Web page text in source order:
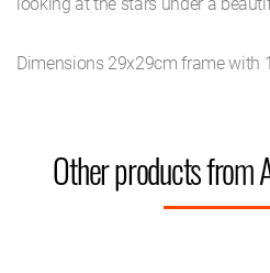
Dimensions 29x29cm frame with
Other products from